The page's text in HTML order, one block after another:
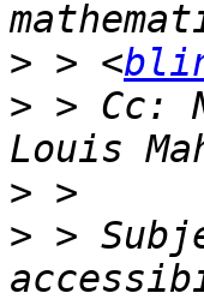
> > <
> > Cc:
Louis
>
> >